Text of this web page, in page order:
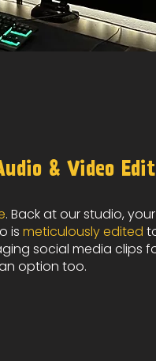
& Video
. Back at our studio,
is meticulously edited
social media clips
option too.